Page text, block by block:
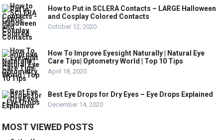
How to Put in SCLERA Contacts – LARGE Halloween
and Cosplay Colored Contacts
October 12, 2020
How To Improve Eyesight Naturally | Natural Eye
Care Tips| Optometry World | Top 10 Tips
April 18, 2020
Best Eye Drops for Dry Eyes – Eye Drops Explained
December 14, 2020
MOST VIEWED POSTS